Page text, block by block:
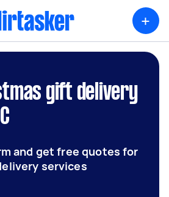
+
gift delivery
and get free quotes for
services